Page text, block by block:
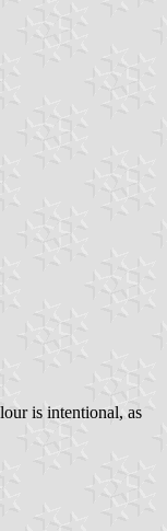
is intentional, as